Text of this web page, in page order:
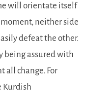
will orientate itself
neither side
defeat the other.
being assured with
all change. For
Kurdish